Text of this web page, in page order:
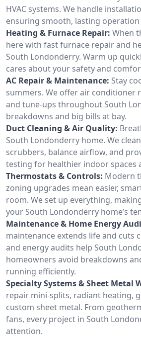
HVAC systems. We handle
ensuring smooth, lasting
Heating & Furnace Repair: When
here with fast furnace repair and
South Londonderry. Warm up
cares about your safety and
AC Repair & Maintenance: Stay
summers. We offer air conditioner
and tune-ups throughout South
breakdowns and big bills at bay.
Duct Cleaning & Air Quality:
South Londonderry home. We
scrubbers, balance airflow, and
testing for healthier indoor spaces
Thermostats & Controls: Modern
zoning upgrades mean easier,
room. We set up everything,
your South Londonderry home’s
Maintenance & Home Energy
maintenance extends life and cuts
and energy audits help South
homeowners avoid breakdowns
running efficiently.
Specialty Systems & Sheet Metal
repair mini-splits, radiant heating,
custom sheet metal. From
fans, every project in South
attention.